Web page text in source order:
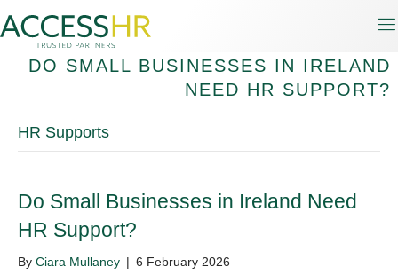
DO SMALL BUSINESSES IN IRELAND
NEED HR SUPPORT?
HR Supports
Do Small Businesses in Ireland Need
HR Support?
By Ciara Mullaney | 6 February 2026